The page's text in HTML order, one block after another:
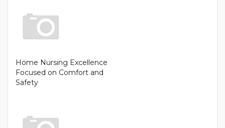
Home Nursing Excellence
Focused on Comfort and
Safety